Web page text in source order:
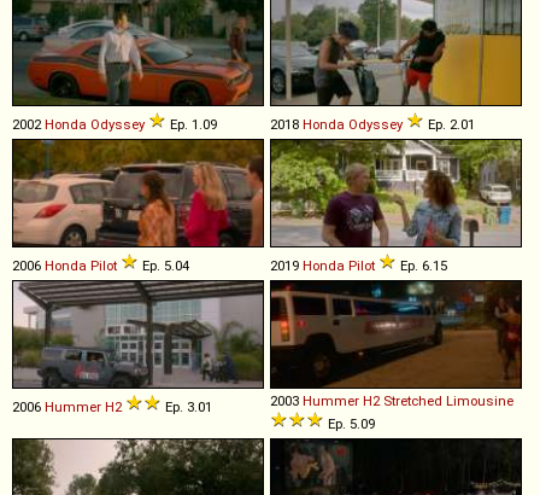
2002Honda Odyssey Ep. 1.09 2018 Honda Odyssey Ep. 2.01
2006 Honda Pilot Ep. 5.04 2019 Honda Pilot Ep. 6.15
2006 Hummer H2 Ep. 3.01 2003 Hummer H2 Stretched Limousine
Ep. 5.09